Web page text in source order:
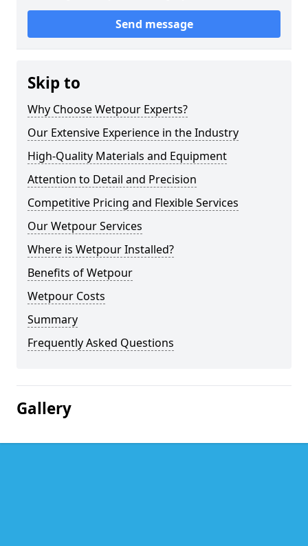
Send message
Skip to
Why Choose Wetpour Experts?
Our Extensive Experience in the Industry
High-Quality Materials and Equipment
Attention to Detail and Precision
Competitive Pricing and Flexible Services
Our Wetpour Services
Where is Wetpour Installed?
Benefits of Wetpour
Wetpour Costs
Summary
Frequently Asked Questions
Gallery